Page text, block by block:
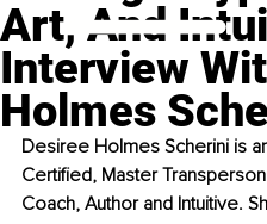
Art, And
Interview
Holmes
Desiree Holmes Scherini is
Certified, Master
Coach, Author and Intuitive.